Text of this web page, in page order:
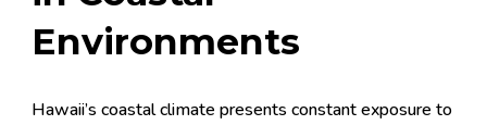
Environments
Hawaii’s coastal climate presents constant exposure to